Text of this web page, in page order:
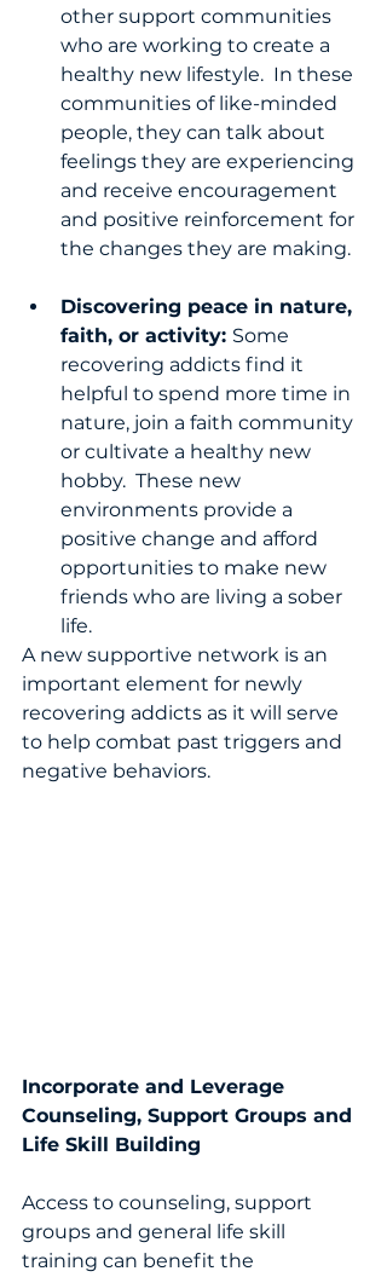
other support communities
who are working to create a
healthy new lifestyle.  In these
communities of like-minded
people, they can talk about
feelings they are experiencing
and receive encouragement
and positive reinforcement for
the changes they are making.
Discovering peace in nature,
faith, or activity: Some
recovering addicts find it
helpful to spend more time in
nature, join a faith community
or cultivate a healthy new
hobby.  These new
environments provide a
positive change and afford
opportunities to make new
friends who are living a sober
life.
A new supportive network is an
important element for newly
recovering addicts as it will serve
to help combat past triggers and
negative behaviors.
Incorporate and Leverage
Counseling, Support Groups and
Life Skill Building
Access to counseling, support
groups and general life skill
training can benefit the